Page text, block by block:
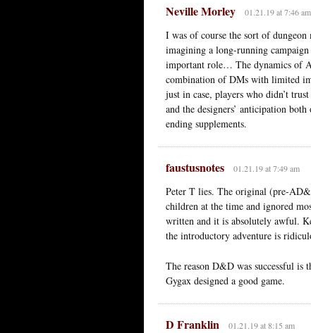
Neville Morley 01.21.19 at 7:46 am
I was of course the sort of dungeon
imagining a long-running
important role… The dynamics of
combination of DMs with limited
just in case, players who didn’t
and the designers’ anticipation
ending supplements.
faustusnotes 01.21.19 at 7:49 am
Peter T lies. The original (pre-
children at the time and ignored
written and it is absolutely awful.
the introductory adventure is
The reason D&D was successful is
Gygax designed a good game.
D Franklin 01.21.19 at 8:15 am